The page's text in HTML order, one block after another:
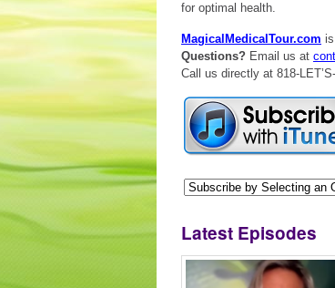
for optimal health.
MagicalMedicalTour.com
Questions? Email us at
Call us directly at 818-
Latest Episodes